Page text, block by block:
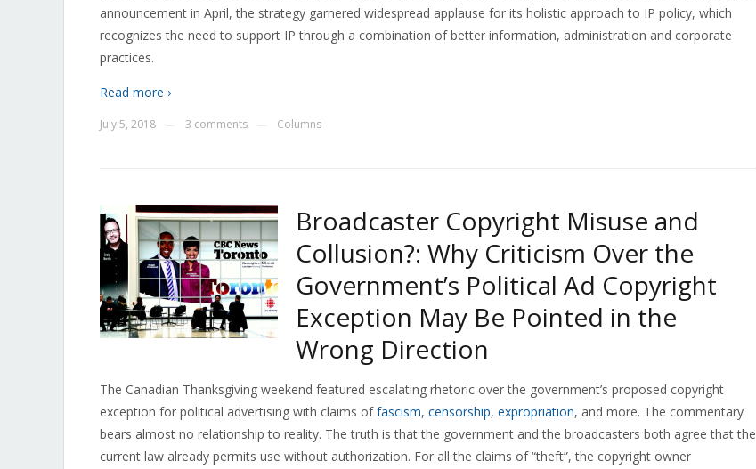
announcement in April, the strategy garnered widespread applause for its holistic approach to IP policy, which
recognizes the need to support IP through a combination of better information, administration and corporate
practices.
Read more ›
July 5, 2018 3 comments Columns
Broadcaster Copyright Misuse and
Collusion?: Why Criticism Over the
Government’s Political Ad Copyright
Exception May Be Pointed in the
Wrong Direction
The Canadian Thanksgiving weekend featured escalating rhetoric over the government’s proposed copyright
exception for political advertising with claims offascism, censorship, expropriation, and more. The commentary
bears almost no relationship to reality. The truth is that the government and the broadcasters both agree that the
current law already permits use without authorization. For all the claims of “theft”, the copyright owner